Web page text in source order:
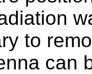
to
can